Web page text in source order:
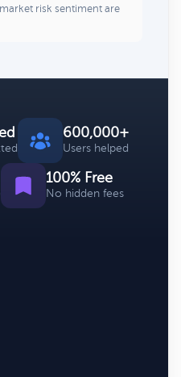
risk sentiment are
600,000+
Users helped
100% Free
No hidden fees